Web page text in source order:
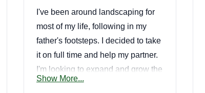
I've been around landscaping for
most of my life, following in my
father's footsteps. I decided to take
it on full time and help my partner.
I'm looking to expand and grow the
business while providing quality
Show More...